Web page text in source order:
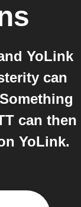
YoLink
can
can then
YoLink.